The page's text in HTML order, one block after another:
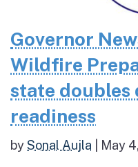
Governor
Wildfire
state doubles
readiness
bySonal Aujla May